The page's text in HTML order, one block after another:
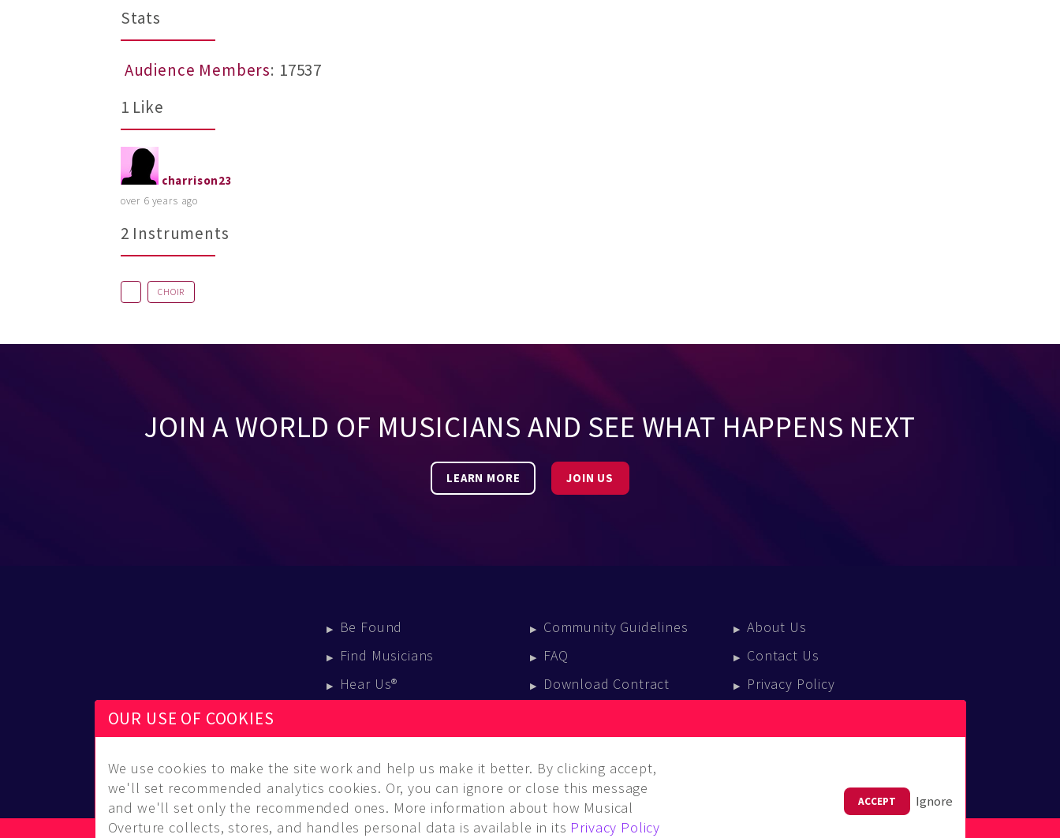
Stats
Audience Members: 17537
1 Like
charrison23
over 6 years ago
2 Instruments
CHOIR
JOIN A WORLD OF MUSICIANS AND SEE WHAT HAPPENS NEXT
LEARN MORE JOIN US
Be Found
Find Musicians
Hear Us®
Blog
Community Guidelines
FAQ
Download Contract
About Us
Contact Us
Privacy Policy
Press Enquiries
OUR USE OF COOKIES
We use cookies to make the site work and help us make it better. By clicking accept,
we'll set recommended analytics cookies. Or, you can ignore or close this message
and we'll set only the recommended ones. More information about how Musical
Overture collects, stores, and handles personal data is available in its Privacy Policy
ACCEPT Ignore